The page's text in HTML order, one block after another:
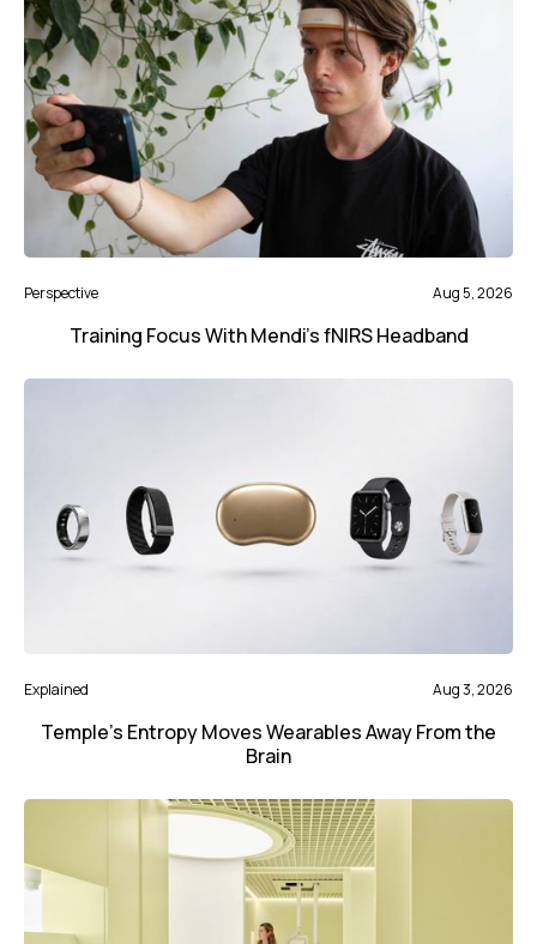
Perspective Aug 5, 2026
Training Focus With Mendi’s fNIRS Headband
Explained Aug 3, 2026
Temple’s Entropy Moves Wearables Away From the
Brain